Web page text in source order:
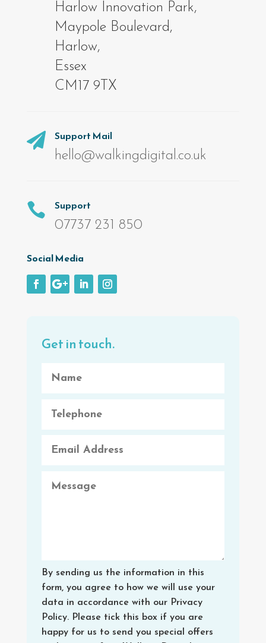
Harlow Innovation Park,
Maypole Boulevard,
Harlow,
Essex
CM17 9TX

Support Mail
hello@walkingdigital.co.uk

Support
07737 231 850
Social Media
Get in touch.
By sending us the information in this
form, you agree to how we will use your
data in accordance with our Privacy
Policy. Please tick this box if you are
happy for us to send you special offers